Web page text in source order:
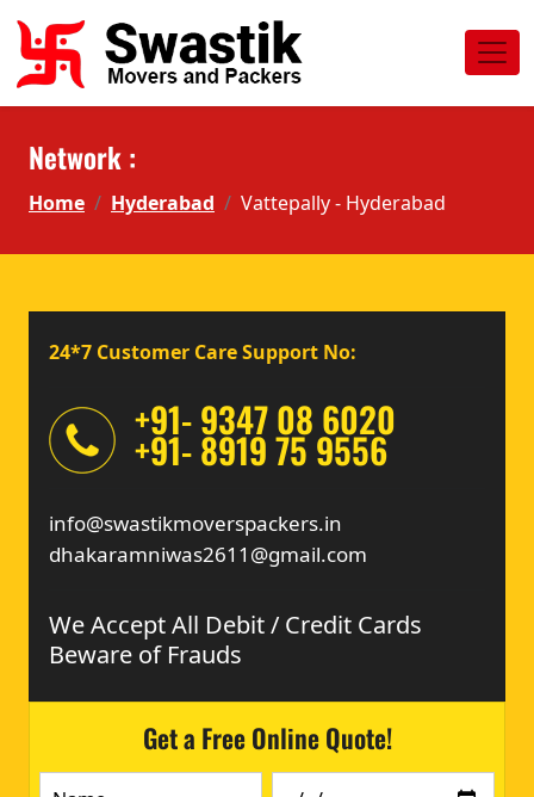
Network :
Home Hyderabad Vattepally - Hyderabad
24*7 Customer Care Support No:
+91- 9347 08 6020
+91- 8919 75 9556
info@swastikmoverspackers.in
dhakaramniwas2611@gmail.com
We Accept All Debit / Credit Cards
Beware of Frauds
Get a Free Online Quote!